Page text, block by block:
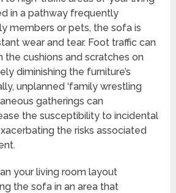
in a pathway frequently
members or pets, the sofa is
wear and tear. Foot traffic can
the cushions and scratches on
diminishing the furniture’s
unplanned ‘family wrestling
gatherings can
the susceptibility to incidental
the risks associated
your living room layout
the sofa in an area that